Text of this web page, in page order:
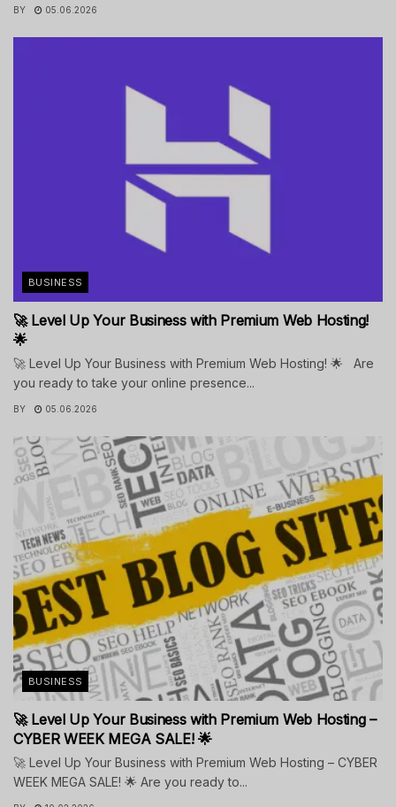
BY 05.06.2026
BUSINESS
🚀 Level Up Your Business with Premium Web Hosting!
🌟
🚀 Level Up Your Business with Premium Web Hosting! 🌟 Are
you ready to take your online presence...
BY 05.06.2026
BUSINESS
🚀 Level Up Your Business with Premium Web Hosting –
CYBER WEEK MEGA SALE! 🌟
🚀 Level Up Your Business with Premium Web Hosting – CYBER
WEEK MEGA SALE! 🌟 Are you ready to...